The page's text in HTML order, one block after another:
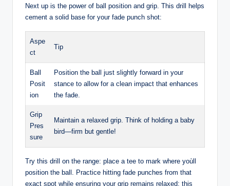
Next up is the power of ball position and grip. This drill helps
cement a solid base for your fade punch shot:
Aspe
ct
Tip
Ball
Posit
ion
Position the ball just slightly forward in your
stance to allow for a clean impact that enhances
the fade.
Grip
Pres
sure
Maintain a relaxed grip. Think of holding a baby
bird—firm but gentle!
Try this drill on the range: place a tee to mark where yoùll
position the ball. Practice hitting fade punches from that
exact spot while ensuring your grip remains relaxed; this